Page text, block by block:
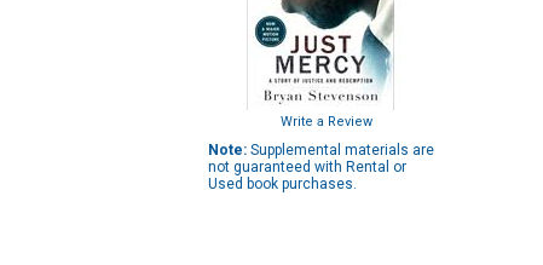
Write a Review
Note: Supplemental materials are
not guaranteed with Rental or
Used book purchases.